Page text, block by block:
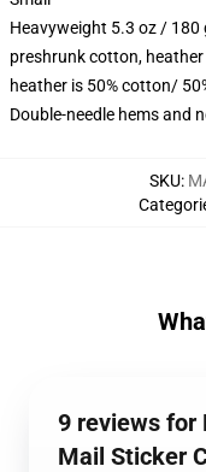
Heavyweight 5.3 oz / 180
preshrunk cotton,
heather is 50% cotton/
Double-needle hems and
SKU:
9 reviews for
Mail Sticker